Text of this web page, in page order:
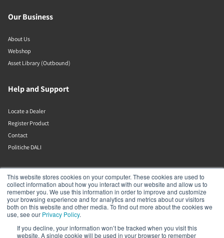
This website stores cookies on your computer. These cookies are used to
collect information about how you interact with our website and allow us to
remember you. We use this information in order to improve and customize
your browsing experience and for analytics and metrics about our visitors
both on this website and other media. To find out more about the cookies we
use, see our Privacy Policy.
If you decline, your information won’t be tracked when you visit this
website. A single cookie will be used in your browser to remember
Our Business
About Us
Webshop
Asset Library (Outbound)
Help and Support
Locate a Dealer
Register Product
Contact
Politiche DALI
DALI A/S
Dali Allé 1
Nørager
Nordjylland
9610
Denmark